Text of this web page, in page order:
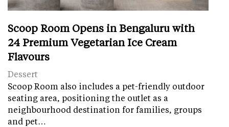
Scoop Room Opens in Bengaluru with
24 Premium Vegetarian Ice Cream
Flavours
Dessert
Scoop Room also includes a pet-friendly outdoor
seating area, positioning the outlet as a
neighbourhood destination for families, groups
and pet…